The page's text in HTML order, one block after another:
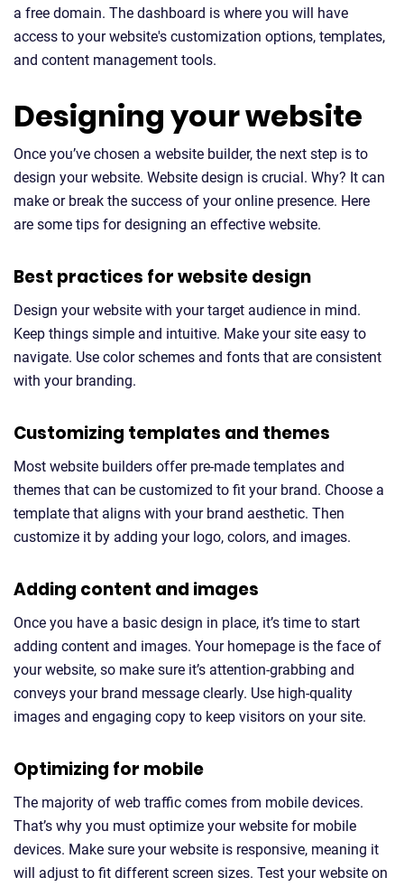
a free domain. The dashboard is where you will have
access to your website's customization options, templates,
and content management tools.
Designing your website
Once you’ve chosen a website builder, the next step is to
design your website. Website design is crucial. Why? It can
make or break the success of your online presence. Here
are some tips for designing an effective website.
Best practices for website design
Design your website with your target audience in mind.
Keep things simple and intuitive. Make your site easy to
navigate. Use color schemes and fonts that are consistent
with your branding.
Customizing templates and themes
Most website builders offer pre-made templates and
themes that can be customized to fit your brand. Choose a
template that aligns with your brand aesthetic. Then
customize it by adding your logo, colors, and images.
Adding content and images
Once you have a basic design in place, it’s time to start
adding content and images. Your homepage is the face of
your website, so make sure it’s attention-grabbing and
conveys your brand message clearly. Use high-quality
images and engaging copy to keep visitors on your site.
Optimizing for mobile
The majority of web traffic comes from mobile devices.
That’s why you must optimize your website for mobile
devices. Make sure your website is responsive, meaning it
will adjust to fit different screen sizes. Test your website on